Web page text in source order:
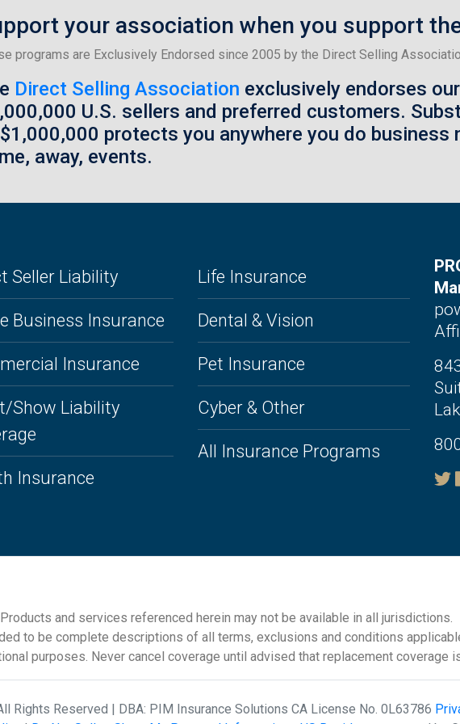
your association when you support
programs are Exclusively Endorsed since 2005 by the Direct Selling
Direct Selling Association exclusively endorses
,000,000 U.S. sellers and preferred customers.
protects you anywhere you do business
away, events.
Seller Liability
Business Insurance
Insurance
Show Liability
Insurance
Life Insurance
Dental & Vision
Pet Insurance
Cyber & Other
All Insurance Programs
Products and services referenced herein may not be available in all jurisdictions.
to be complete descriptions of all terms, exclusions and conditions
purposes. Never cancel coverage until advised that replacement coverage
Rights Reserved | DBA: PIM Insurance Solutions CA License No. 0L63786